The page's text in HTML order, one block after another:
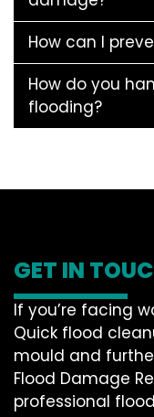
How can I
How do you
flooding?
GET IN
If you’re facing
Quick flood
mould and
Flood Damage
professional